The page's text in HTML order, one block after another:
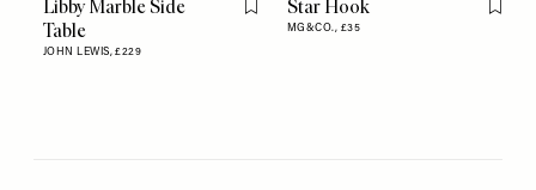
Libby Marble Side
Table
JOHN LEWIS,£229
Flag this item
Star Hook
MG&CO., £35
Flag